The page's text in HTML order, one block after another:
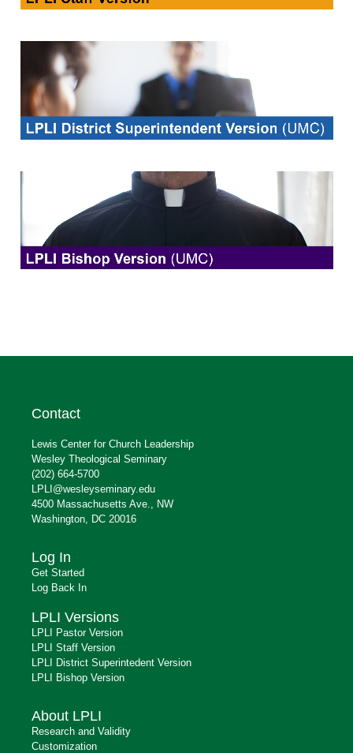
Contact
Lewis Center for Church Leadership
Wesley Theological Seminary
(202) 664-5700
LPLI@wesleyseminary.edu
4500 Massachusetts Ave., NW
Washington, DC 20016
Log In
Get Started
Log Back In
LPLI Versions
LPLI Pastor Version
LPLI Staff Version
LPLI District Superintedent Version
LPLI Bishop Version
About LPLI
Research and Validity
Customization